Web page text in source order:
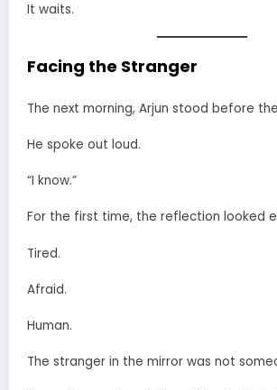
It waits.
Facing the Stranger
The next morning, Arjun stood before
He spoke out loud.
“I know.”
For the first time, the reflection looked
Tired.
Afraid.
Human.
The stranger in the mirror was not